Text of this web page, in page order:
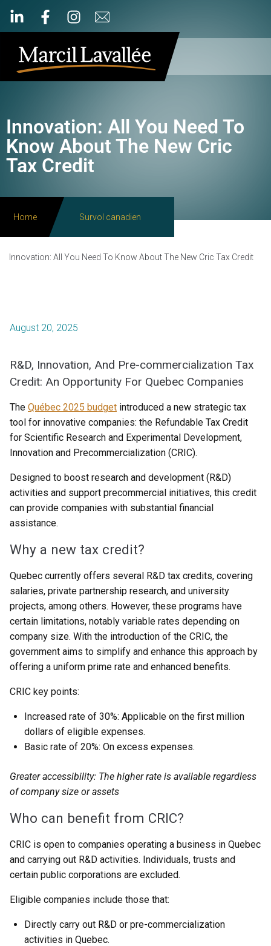
Innovation: All You Need To
Know About The New Cric
Tax Credit
Home Survol canadien
Innovation: All You Need To Know About The New Cric Tax Credit
August 20, 2025
R&D, Innovation, And Pre-commercialization Tax
Credit: An Opportunity For Quebec Companies
The Québec 2025 budget introduced a new strategic tax
tool for innovative companies: the Refundable Tax Credit
for Scientific Research and Experimental Development,
Innovation and Precommercialization (CRIC).
Designed to boost research and development (R&D)
activities and support precommercial initiatives, this credit
can provide companies with substantial financial
assistance.
Why a new tax credit?
Quebec currently offers several R&D tax credits, covering
salaries, private partnership research, and university
projects, among others. However, these programs have
certain limitations, notably variable rates depending on
company size. With the introduction of the CRIC, the
government aims to simplify and enhance this approach by
offering a uniform prime rate and enhanced benefits.
CRIC key points:
Increased rate of 30%: Applicable on the first million
dollars of eligible expenses.
Basic rate of 20%: On excess expenses.
Greater accessibility: The higher rate is available regardless
of company size or assets
Who can benefit from CRIC?
CRIC is open to companies operating a business in Quebec
and carrying out R&D activities. Individuals, trusts and
certain public corporations are excluded.
Eligible companies include those that:
Directly carry out R&D or pre-commercialization
activities in Quebec.